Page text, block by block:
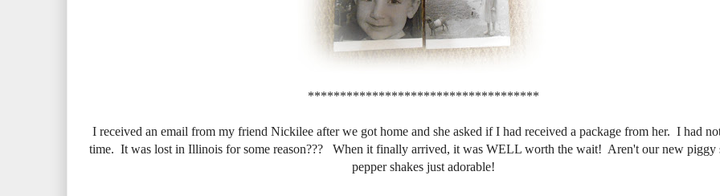
************************************
I received an email from my friend Nickilee after we got home and she asked if I had received a package from her. I had
time. It was lost in Illinois for some reason??? When it finally arrived, it was WELL worth the wait! Aren't our new piggy
pepper shakes just adorable!